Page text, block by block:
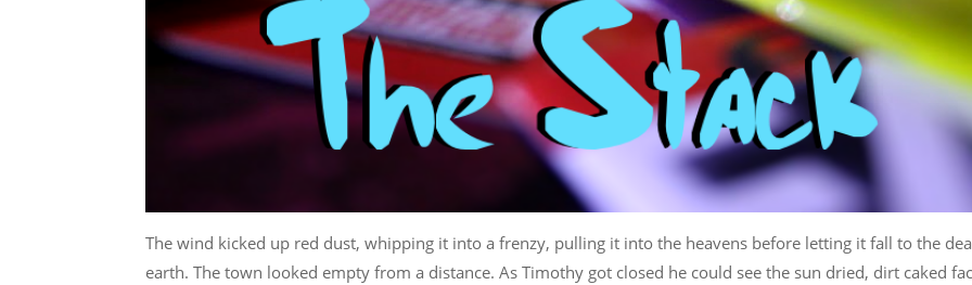
The wind kicked up red dust, whipping it into a frenzy, pulling it into the heavens before letting it fall to the
earth. The town looked empty from a distance. As Timothy got closed he could see the sun dried, dirt caked